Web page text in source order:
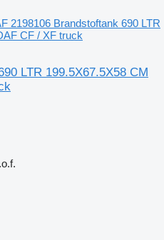
2198106 Brandstoftank 690 LTR
CF / XF truck
LTR 199.5X67.5X58 CM